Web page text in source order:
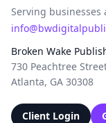
Serving businesses
Broken Wake
730 Peachtree
Atlanta, GA 30308
Client Login